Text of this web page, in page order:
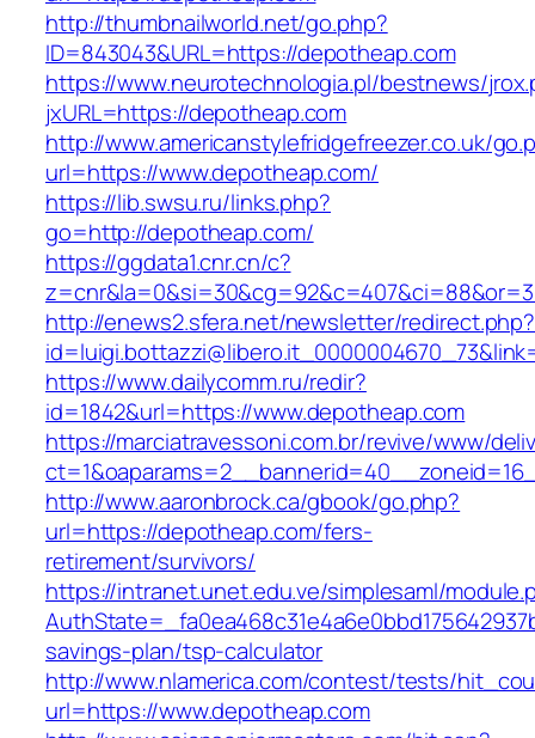
http://thumbnailworld.net/go.php?
ID=843043&URL=https://depotheap.com
https://www.neurotechnologia.pl/bestnews/
jxURL=https://depotheap.com
http://www.americanstylefridgefreezer.co.uk/
url=https://www.depotheap.com/
https://lib.swsu.ru/links.php?
go=http://depotheap.com/
https://ggdata1.cnr.cn/c?
http://enews2.sfera.net/newsletter/redirect.php?
https://www.dailycomm.ru/redir?
id=1842&url=https://www.depotheap.com
https://marciatravessoni.com.br/revive/www/
http://www.aaronbrock.ca/gbook/go.php?
url=https://depotheap.com/fers-
retirement/survivors/
https://intranet.unet.edu.ve/simplesaml/
savings-plan/tsp-calculator
http://www.nlamerica.com/contest/tests/
url=https://www.depotheap.com